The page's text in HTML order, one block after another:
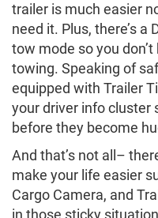
trailer is much easier
need it. Plus, there’s
tow mode so you
towing. Speaking of
equipped with Trailer
your driver info cluster
before they become
And that’s not all–
make your life easier
Cargo Camera, and
in those sticky